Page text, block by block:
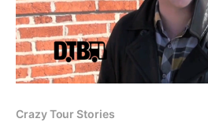
Crazy Tour Stories